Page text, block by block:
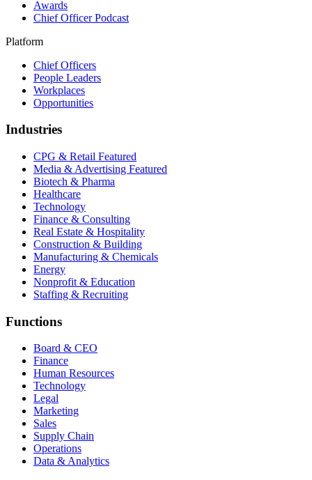
Awards
Chief Officer Podcast
Platform
Chief Officers
People Leaders
Workplaces
Opportunities
Industries
CPG & Retail Featured
Media & Advertising Featured
Biotech & Pharma
Healthcare
Technology
Finance & Consulting
Real Estate & Hospitality
Construction & Building
Manufacturing & Chemicals
Energy
Nonprofit & Education
Staffing & Recruiting
Functions
Board & CEO
Finance
Human Resources
Technology
Legal
Marketing
Sales
Supply Chain
Operations
Data & Analytics